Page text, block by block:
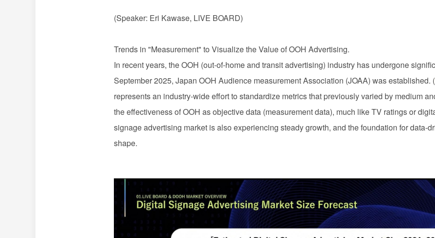
(Speaker: Eri Kawase, LIVE BOARD)
Trends in "Measurement" to Visualize the Value ofOOH Advertising.
In recent years, theOOH (out-of-home and transit advertising) industry has undergone
September 2025, Japan OOH Audience measurement Association (JOAA) was established. (
represents an industry-wide effort to standardize metrics that previously varied by medium
the effectiveness ofOOH as objective data (measurement data), much like TV ratings or
signage advertising market is also experiencing steady growth, and the foundation for data-
shape.